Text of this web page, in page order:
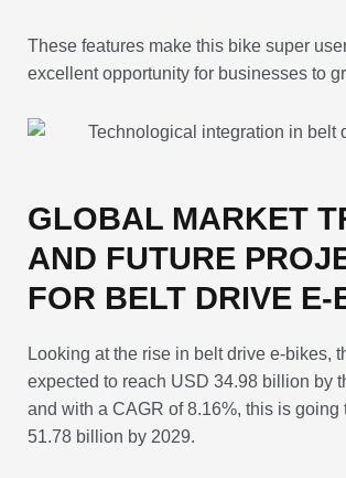
These features make this bike super
excellent opportunity for businesses to
GLOBAL MARKET
AND FUTURE
FOR BELT DRIVE E-
Looking at the rise in belt drive e-bikes,
expected to reach USD 34.98 billion by
and with a CAGR of 8.16%, this is going
51.78 billion by 2029.